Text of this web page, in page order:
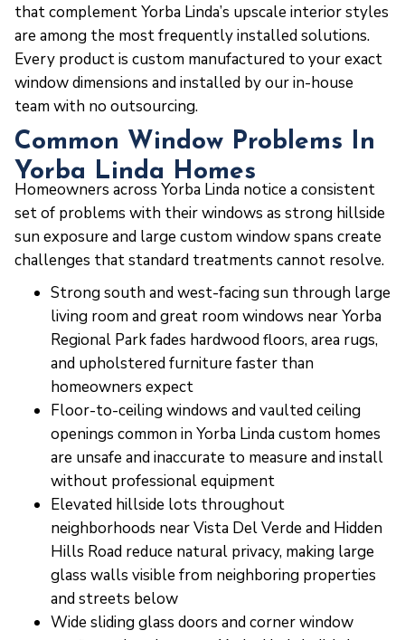
that complement Yorba Linda’s upscale interior styles
are among the most frequently installed solutions.
Every product is custom manufactured to your exact
window dimensions and installed by our in-house
team with no outsourcing.
Common Window Problems In
Yorba Linda Homes
Homeowners across Yorba Linda notice a consistent
set of problems with their windows as strong hillside
sun exposure and large custom window spans create
challenges that standard treatments cannot resolve.
Strong south and west-facing sun through large
living room and great room windows near Yorba
Regional Park fades hardwood floors, area rugs,
and upholstered furniture faster than
homeowners expect
Floor-to-ceiling windows and vaulted ceiling
openings common in Yorba Linda custom homes
are unsafe and inaccurate to measure and install
without professional equipment
Elevated hillside lots throughout
neighborhoods near Vista Del Verde and Hidden
Hills Road reduce natural privacy, making large
glass walls visible from neighboring properties
and streets below
Wide sliding glass doors and corner window